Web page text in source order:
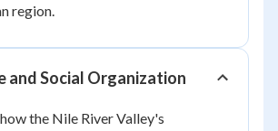
region.
and Social Organization
the Nile River Valley's